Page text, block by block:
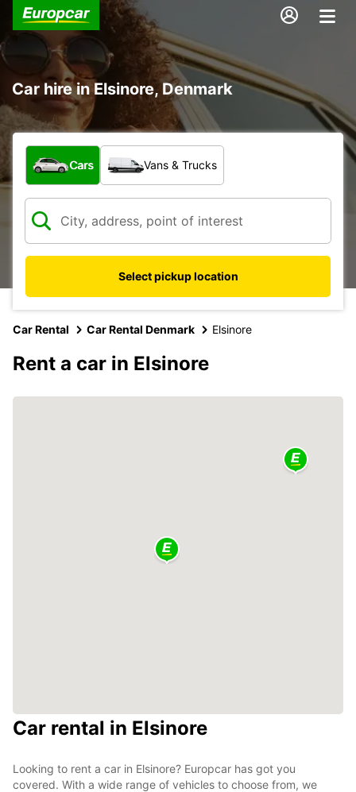
Car hire in Elsinore, Denmark
What type of vehicle?
Cars Vans & Trucks
Select pickup location
Car Rental Car Rental Denmark Elsinore
Rent a car in Elsinore
Car rental in Elsinore
Looking to rent a car in Elsinore? Europcar has got you
covered. With a wide range of vehicles to choose from, we